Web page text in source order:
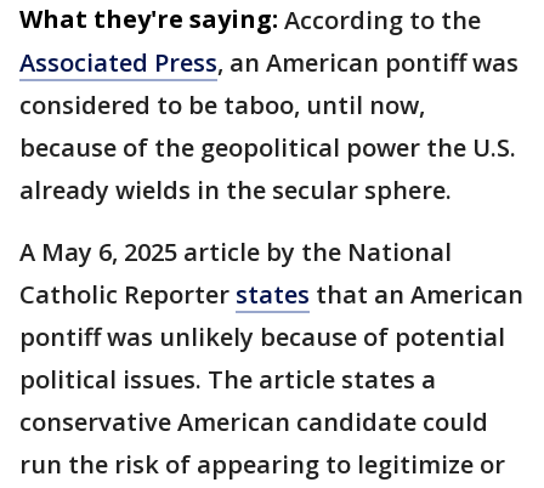
What they're saying: According to the
Associated Press, an American pontiff was
considered to be taboo, until now,
because of the geopolitical power the U.S.
already wields in the secular sphere.
A May 6, 2025 article by the National
Catholic Reporter states that an American
pontiff was unlikely because of potential
political issues. The article states a
conservative American candidate could
run the risk of appearing to legitimize or